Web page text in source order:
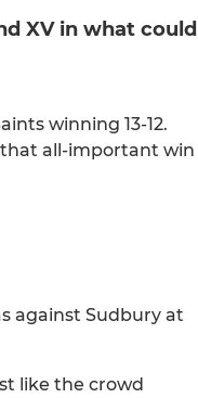
XV in what could
winning 13-12.
all-important win
against Sudbury at
like the crowd